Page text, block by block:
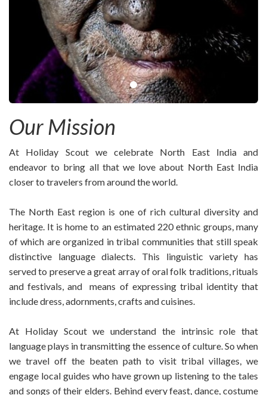
Our Mission
At Holiday Scout we celebrate North East India and
endeavor to bring all that we love about North East India
closer to travelers from around the world.
The North East region is one of rich cultural diversity and
heritage. It is home to an estimated 220 ethnic groups, many
of which are organized in tribal communities that still speak
distinctive language dialects. This linguistic variety has
served to preserve a great array of oral folk traditions, rituals
and festivals, and means of expressing tribal identity that
include dress, adornments, crafts and cuisines.
At Holiday Scout we understand the intrinsic role that
language plays in transmitting the essence of culture. So when
we travel off the beaten path to visit tribal villages, we
engage local guides who have grown up listening to the tales
and songs of their elders. Behind every feast, dance, costume